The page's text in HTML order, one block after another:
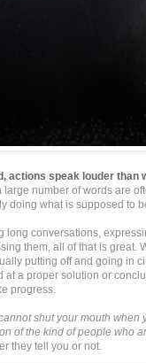
actions speak louder than
large number of words are
doing what is supposed to
long conversations,
them, all of that is great.
putting off and going in
at a proper solution or
progress.
shut your mouth when
of the kind of people who
they tell you or not.